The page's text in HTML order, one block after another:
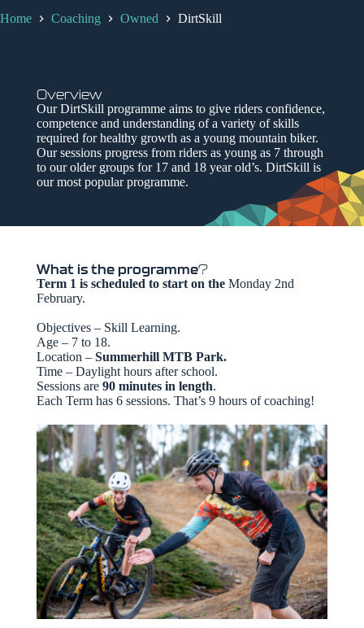
Home Coaching Owned DirtSkill
Overview
Our DirtSkill programme aims to give riders confidence,
competence and understanding of a variety of skills
required for healthy growth as a young mountain biker.
Our sessions progress from riders as young as 7 through
to our older groups for 17 and 18 year old’s. DirtSkill is
our most popular programme.
What is the programme?
Term 1 is scheduled to start on the Monday 2nd
February.
Objectives – Skill Learning.
Age – 7 to 18.
Location – Summerhill MTB Park.
Time – Daylight hours after school.
Sessions are 90 minutes in length.
Each Term has 6 sessions. That’s 9 hours of coaching!